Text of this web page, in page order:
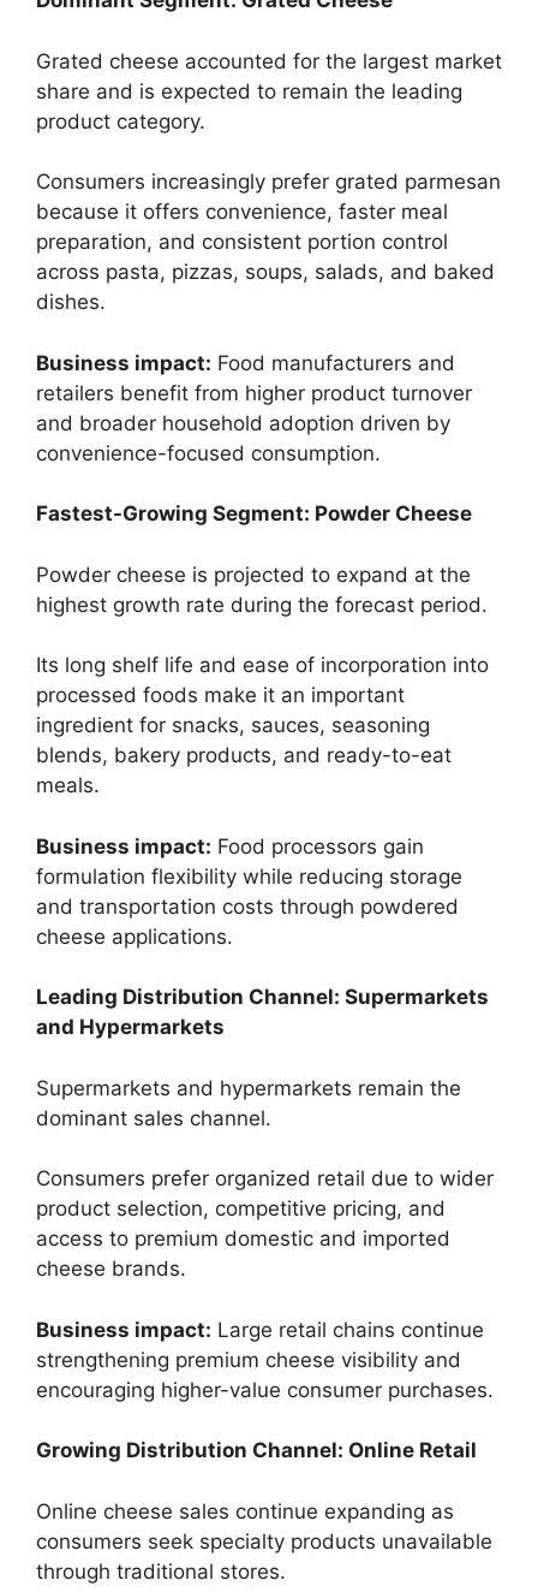
Grated cheese accounted for the largest market
share and is expected to remain the leading
product category.
Consumers increasingly prefer grated parmesan
because it offers convenience, faster meal
preparation, and consistent portion control
across pasta, pizzas, soups, salads, and baked
dishes.
Business impact: Food manufacturers and
retailers benefit from higher product turnover
and broader household adoption driven by
convenience-focused consumption.
Fastest-Growing Segment: Powder Cheese
Powder cheese is projected to expand at the
highest growth rate during the forecast period.
Its long shelf life and ease of incorporation into
processed foods make it an important
ingredient for snacks, sauces, seasoning
blends, bakery products, and ready-to-eat
meals.
Business impact: Food processors gain
formulation flexibility while reducing storage
and transportation costs through powdered
cheese applications.
Leading Distribution Channel: Supermarkets
and Hypermarkets
Supermarkets and hypermarkets remain the
dominant sales channel.
Consumers prefer organized retail due to wider
product selection, competitive pricing, and
access to premium domestic and imported
cheese brands.
Business impact: Large retail chains continue
strengthening premium cheese visibility and
encouraging higher-value consumer purchases.
Growing Distribution Channel: Online Retail
Online cheese sales continue expanding as
consumers seek specialty products unavailable
through traditional stores.